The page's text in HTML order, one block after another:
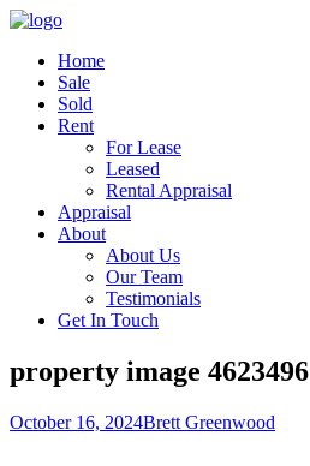
Home
Sale
Sold
Rent
For Lease
Leased
Rental Appraisal
Appraisal
About
About Us
Our Team
Testimonials
Get In Touch
property image 4623496
October 16, 2024Brett Greenwood